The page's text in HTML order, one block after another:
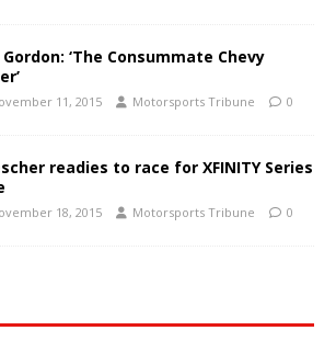
Gordon: ‘The Consummate Chevy
11, 2015 Motorsports Tribune 0
readies to race for XFINITY Series
18, 2015 Motorsports Tribune 0